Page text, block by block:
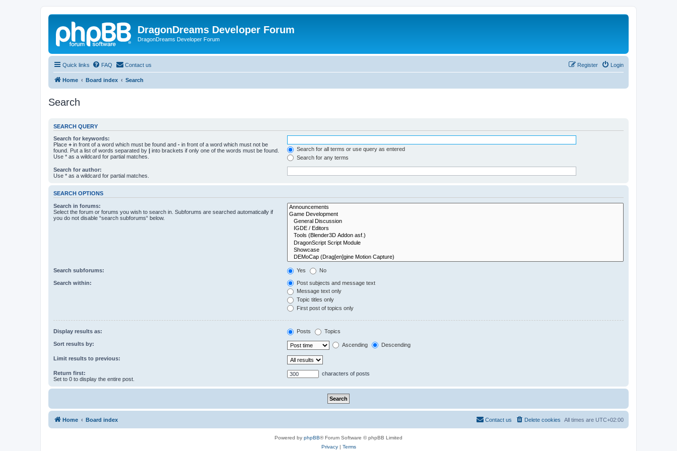
DragonDreams Developer Forum
DragonDreams Developer Forum
Quick links FAQ Contact us Login
Register
Home Board index Search
Search
SEARCH QUERY
Search for keywords:
Place + in front of a word which must be found and - in front of a word which must not be
found. Put a list of words separated by | into brackets if only one of the words must be found.
Use * as a wildcard for partial matches.
Search for all terms or use query as entered
Search for any terms
Search for author:
Use * as a wildcard for partial matches.
SEARCH OPTIONS
Search in forums:
Select the forum or forums you wish to search in. Subforums are searched automatically if
you do not disable “search subforums“ below.
Search subforums: Yes No
Search within:
Post subjects and message text
Message text only
Topic titles only
First post of topics only
Display results as: Posts Topics
Sort results by: Ascending Descending
Limit results to previous:
Return first:
Set to 0 to display the entire post.
characters of posts
Home Board index All times are UTC+02:00
Delete cookies
Contact us
Powered by phpBB® Forum Software © phpBB Limited
Privacy| Terms